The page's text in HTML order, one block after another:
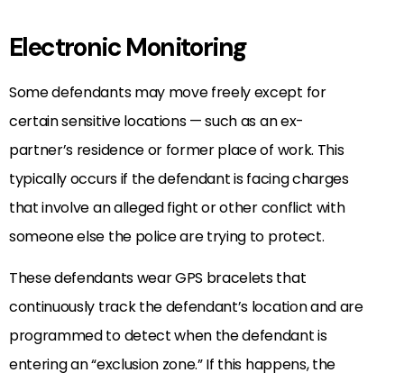
Electronic Monitoring
Some defendants may move freely except for
certain sensitive locations — such as an ex-
partner’s residence or former place of work. This
typically occurs if the defendant is facing charges
that involve an alleged fight or other conflict with
someone else the police are trying to protect.
These defendants wear GPS bracelets that
continuously track the defendant’s location and are
programmed to detect when the defendant is
entering an “exclusion zone.” If this happens, the